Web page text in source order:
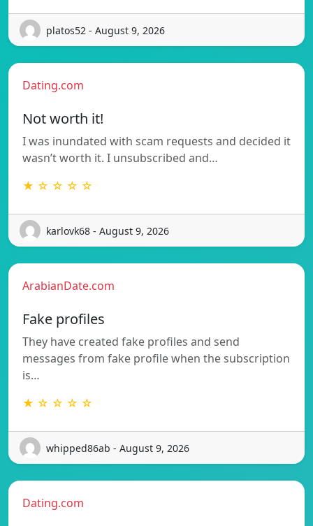
platos52 - August 9, 2026
Dating.com
Not worth it!
I was inundated with scam requests and decided it
wasn’t worth it. I unsubscribed and…
★ ☆ ☆ ☆ ☆
karlovk68 - August 9, 2026
ArabianDate.com
Fake profiles
They have created fake profiles and send
messages from fake profile when the subscription
is…
★ ☆ ☆ ☆ ☆
whipped86ab - August 9, 2026
Dating.com